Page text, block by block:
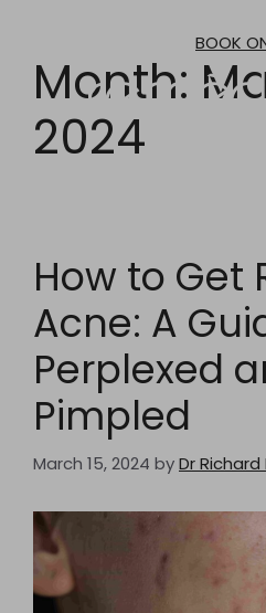
BOOK
Month:
2024
How to Get
Acne: A
Perplexed
Pimpled
March 15, 2024 byDr